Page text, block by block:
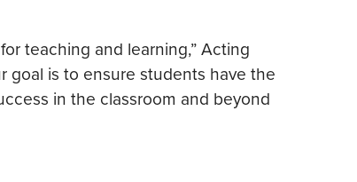
teaching and learning,” Acting
goal is to ensure students have the
in the classroom and beyond